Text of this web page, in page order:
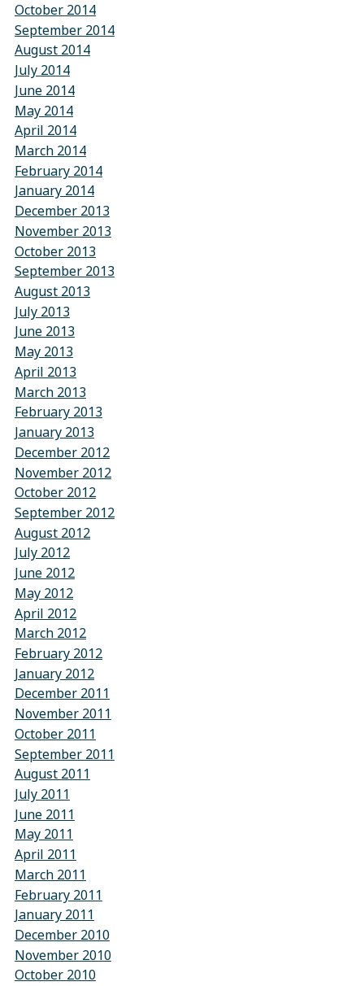
October 2014
September 2014
August 2014
July 2014
June 2014
May 2014
April 2014
March 2014
February 2014
January 2014
December 2013
November 2013
October 2013
September 2013
August 2013
July 2013
June 2013
May 2013
April 2013
March 2013
February 2013
January 2013
December 2012
November 2012
October 2012
September 2012
August 2012
July 2012
June 2012
May 2012
April 2012
March 2012
February 2012
January 2012
December 2011
November 2011
October 2011
September 2011
August 2011
July 2011
June 2011
May 2011
April 2011
March 2011
February 2011
January 2011
December 2010
November 2010
October 2010